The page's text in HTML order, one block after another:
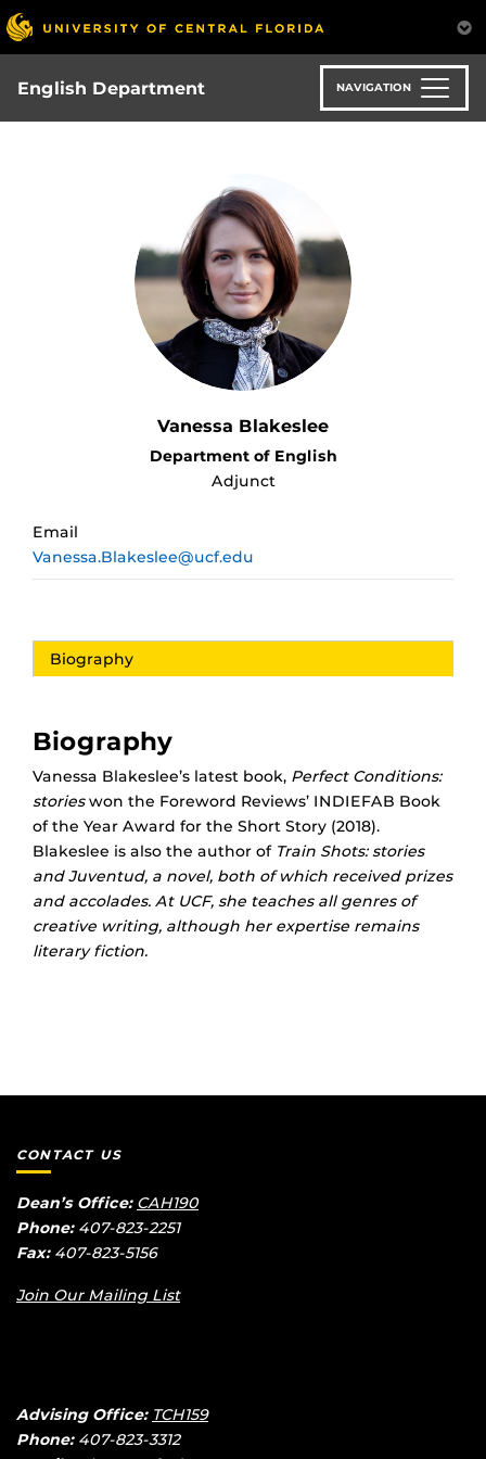
Skip
to
main
content
English Department NAVIGATION
Vanessa Blakeslee
Department of English
Adjunct
Email
Vanessa.Blakeslee@ucf.edu
Biography
Biography
Vanessa Blakeslee’s latest book, Perfect Conditions:
storieswon the Foreword Reviews’ INDIEFAB Book
of the Year Award for the Short Story (2018).
Blakeslee is also the author of Train Shots: stories
andJuventud, a novel, both of which received prizes
and accolades. At UCF, she teaches all genres of
creative writing, although her expertise remains
literary fiction.
CONTACT US
Dean’s Office: CAH190
Phone:407-823-2251
Fax:407-823-5156
Join Our Mailing List
Advising Office: TCH159
Phone:407-823-3312